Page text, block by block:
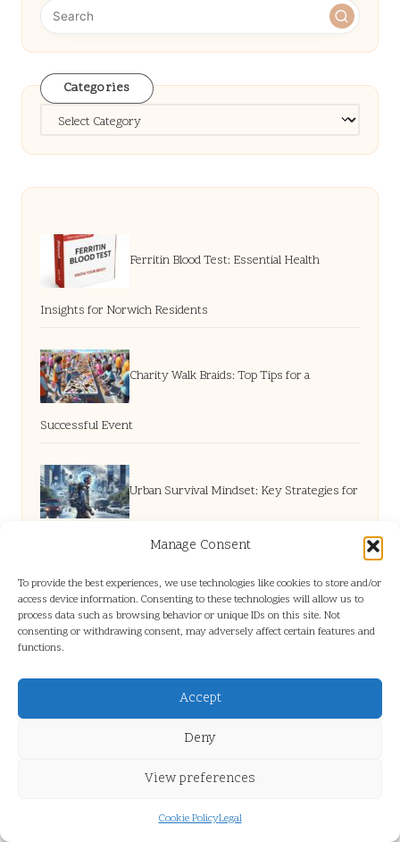
Manage Consent
To provide the best experiences, we use technologies like cookies to store and/or
access device information. Consenting to these technologies will allow us to
process data such as browsing behavior or unique IDs on this site. Not
consenting or withdrawing consent, may adversely affect certain features and
functions.
Accept
Deny
View preferences
Cookie PolicyLegal
Categories
Categories
Ferritin Blood Test: Essential Health
Insights for Norwich Residents
Charity Walk Braids: Top Tips for a
Successful Event
Urban Survival Mindset: Key Strategies for
Flat Clearance High Wycombe: Essential
Digital Marketing Strategy: A Guide to